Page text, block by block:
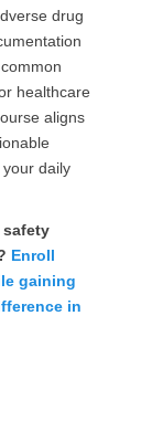
drug
healthcare
aligns
daily
safety
Enroll
gaining
in